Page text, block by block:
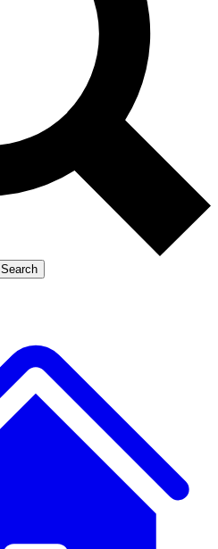
Exclusive, original
reporting
Member-only features
Search